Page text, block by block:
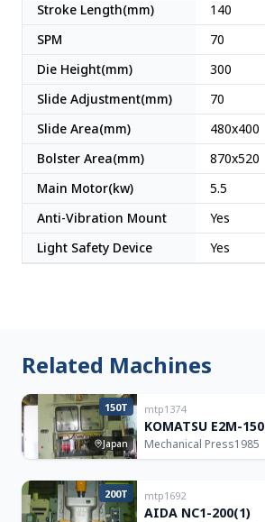
Stroke Length(mm)
140
SPM
70
Die Height(mm)
300
Slide Adjustment(mm)
70
Slide Area(mm)
480x400
Bolster Area(mm)
870x520
Main Motor(kw)
5.5
Anti-Vibration Mount
Yes
Light Safety Device
Yes
Related Machines
150T
Japan
mtp1374
KOMATSU E2M-150
Mechanical Press1985
200T mtp1692
AIDA NC1-200(1)